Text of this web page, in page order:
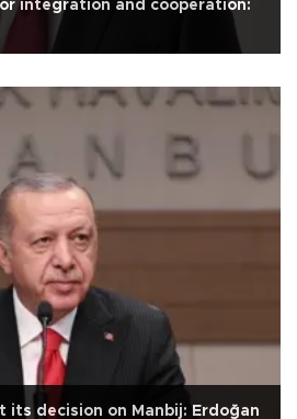
integration and cooperation:
its decision on Manbij: Erdoğan